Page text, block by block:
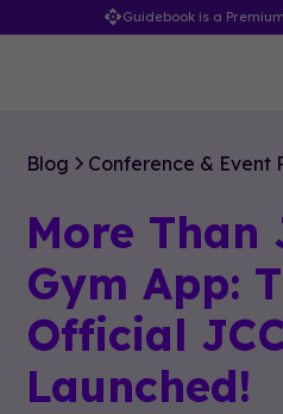
Guidebook is a
Blog Conference & Event
More Than
Gym App:
Official
Launched!